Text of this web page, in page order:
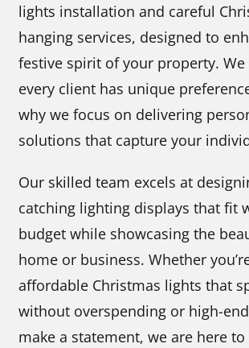
lights installation and careful
hanging services, designed to
festive spirit of your property.
every client has unique
why we focus on delivering
solutions that capture your
Our skilled team excels at
catching lighting displays that fit
budget while showcasing the
home or business. Whether
affordable Christmas lights that
without overspending or high-
make a statement, we are here